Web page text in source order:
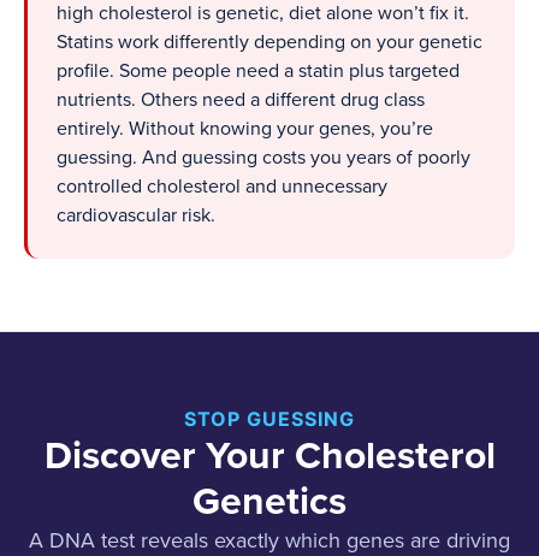
high cholesterol is genetic, diet alone won’t fix it.
Statins work differently depending on your genetic
profile. Some people need a statin plus targeted
nutrients. Others need a different drug class
entirely. Without knowing your genes, you’re
guessing. And guessing costs you years of poorly
controlled cholesterol and unnecessary
cardiovascular risk.
STOP GUESSING
Discover Your Cholesterol
Genetics
A DNA test reveals exactly which genes are driving